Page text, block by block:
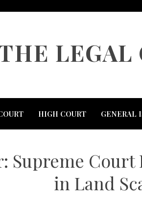
LEGAL
HIGH COURT GENERAL
Supreme
in Land